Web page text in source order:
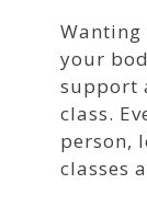
Wanting
your
support
class.
person,
classes